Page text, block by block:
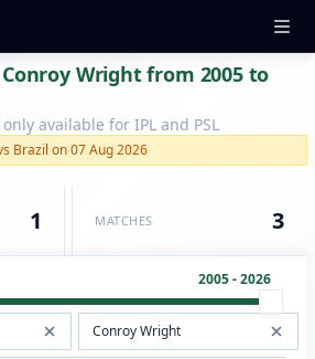
Wright from 2005 to
available for IPL and PSL
Brazil on 07 Aug 2026
1 MATCHES 3
2005 - 2026